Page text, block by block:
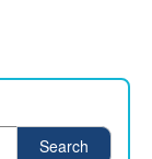
Search